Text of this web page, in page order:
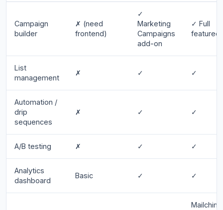
Campaign
builder
✗ (need
frontend)
✓
Marketing
Campaigns
add-on
✓ Full
featured
List
management
✗ ✓ ✓
Automation /
drip
sequences
✗ ✓ ✓
A/B testing ✗ ✓ ✓
Analytics
dashboard
Basic ✓ ✓